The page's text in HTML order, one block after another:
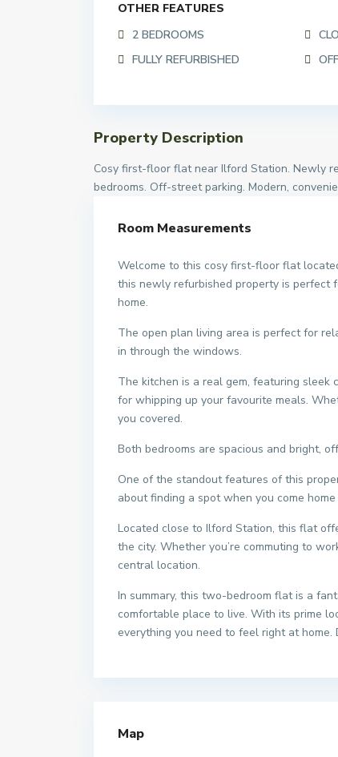
OTHER FEATURES
2 BEDROOMS
FULLY REFURBISHED
Property Description
Cosy first-floor flat near Ilford Station. Newly
bedrooms. Off-street parking. Modern,
Room Measurements
Welcome to this cosy first-floor flat
this newly refurbished property is perfect
home.
The open plan living area is perfect for
in through the windows.
The kitchen is a real gem, featuring sleek
for whipping up your favourite meals.
you covered.
Both bedrooms are spacious and bright,
One of the standout features of this
about finding a spot when you come
Located close to Ilford Station, this flat
the city. Whether you’re commuting to
central location.
In summary, this two-bedroom flat is a
comfortable place to live. With its prime
everything you need to feel right at home.
Map